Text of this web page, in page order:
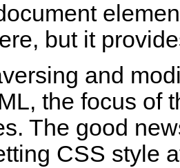
but it
and
the focus of
The good
CSS style